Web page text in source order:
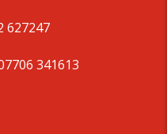
627247
341613